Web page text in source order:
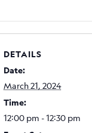
DETAILS
Date:
March 21, 2024
Time:
12:00 pm - 12:30 pm